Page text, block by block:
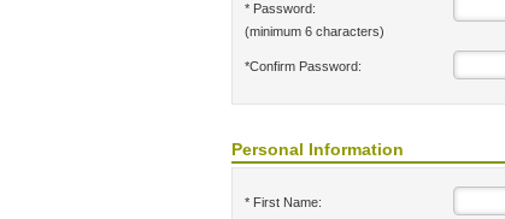
* Password:
(minimum 6 characters)
*Confirm Password:
Personal Information
* First Name: